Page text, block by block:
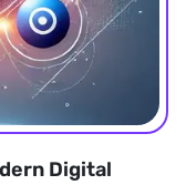
Digital